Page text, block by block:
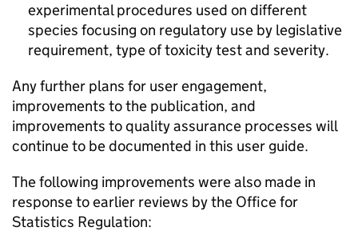
experimental procedures used on different
species focusing on regulatory use by legislative
requirement, type of toxicity test and severity.
Any further plans for user engagement,
improvements to the publication, and
improvements to quality assurance processes will
continue to be documented in this user guide.
The following improvements were also made in
response to earlier reviews by the Office for
Statistics Regulation: